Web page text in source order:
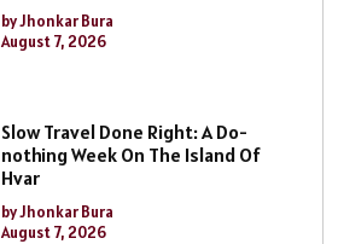
by Jhonkar Bura
August 7, 2026
Slow Travel Done Right: A Do-
nothing Week On The Island Of
Hvar
by Jhonkar Bura
August 7, 2026